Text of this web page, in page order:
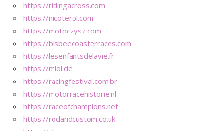
https://ridingacross.com
https://nicoterol.com
https://motoczysz.com
https://bisbeecoasterraces.com
https://lesenfantsdelavie.fr
https://mlol.de
https://racingfestival.com.br
https://motorracehistorie.nl
https://raceofchampions.net
https://rodandcustom.co.uk